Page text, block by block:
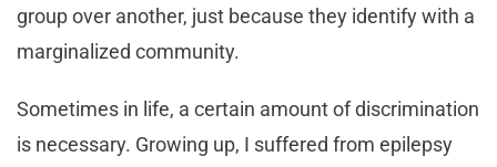
group over another, just because they identify with a
marginalized community.
Sometimes in life, a certain amount of discrimination
is necessary. Growing up, I suffered from epilepsy